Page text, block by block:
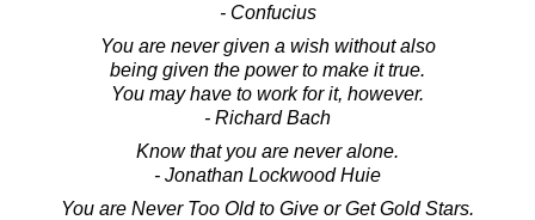
- Confucius
You are never given a wish without also
being given the power to make it true.
You may have to work for it, however.
- Richard Bach
Know that you are never alone.
- Jonathan Lockwood Huie
You are Never Too Old to Give or Get Gold Stars.